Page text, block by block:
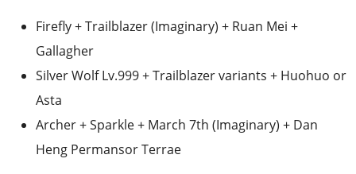
Firefly + Trailblazer (Imaginary) + Ruan Mei +
Gallagher
Silver Wolf Lv.999 + Trailblazer variants + Huohuo or
Asta
Archer + Sparkle + March 7th (Imaginary) + Dan
Heng Permansor Terrae